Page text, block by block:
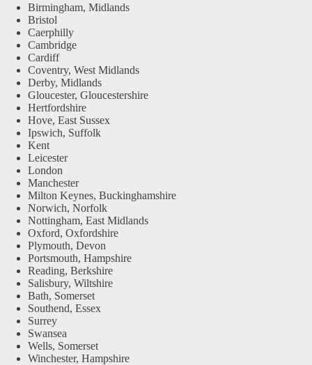
Birmingham, Midlands
Bristol
Caerphilly
Cambridge
Cardiff
Coventry, West Midlands
Derby, Midlands
Gloucester, Gloucestershire
Hertfordshire
Hove, East Sussex
Ipswich, Suffolk
Kent
Leicester
London
Manchester
Milton Keynes, Buckinghamshire
Norwich, Norfolk
Nottingham, East Midlands
Oxford, Oxfordshire
Plymouth, Devon
Portsmouth, Hampshire
Reading, Berkshire
Salisbury, Wiltshire
Bath, Somerset
Southend, Essex
Surrey
Swansea
Wells, Somerset
Winchester, Hampshire